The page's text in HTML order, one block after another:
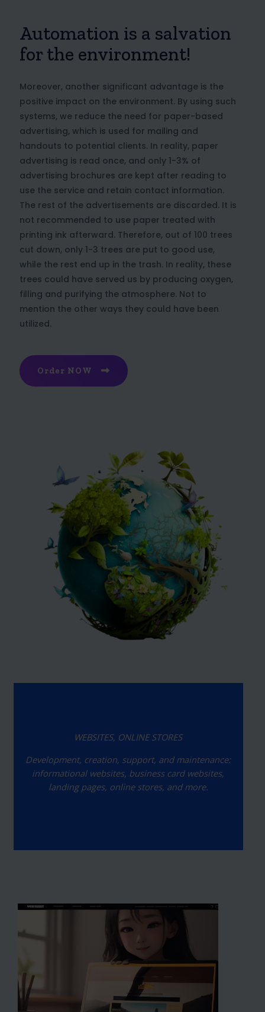
Automation is a salvation
for the environment!
Moreover, another significant advantage is the
positive impact on the environment. By using such
systems, we reduce the need for paper-based
advertising, which is used for mailing and
handouts to potential clients. In reality, paper
advertising is read once, and only 1-3% of
advertising brochures are kept after reading to
use the service and retain contact information.
The rest of the advertisements are discarded. It is
not recommended to use paper treated with
printing ink afterward. Therefore, out of 100 trees
cut down, only 1-3 trees are put to good use,
while the rest end up in the trash. In reality, these
trees could have served us by producing oxygen,
filling and purifying the atmosphere. Not to
mention the other ways they could have been
utilized.
Order NOW
WEBSITES, ONLINE STORES
Development, creation, support, and maintenance:
informational websites, business card websites,
landing pages, online stores, and more.